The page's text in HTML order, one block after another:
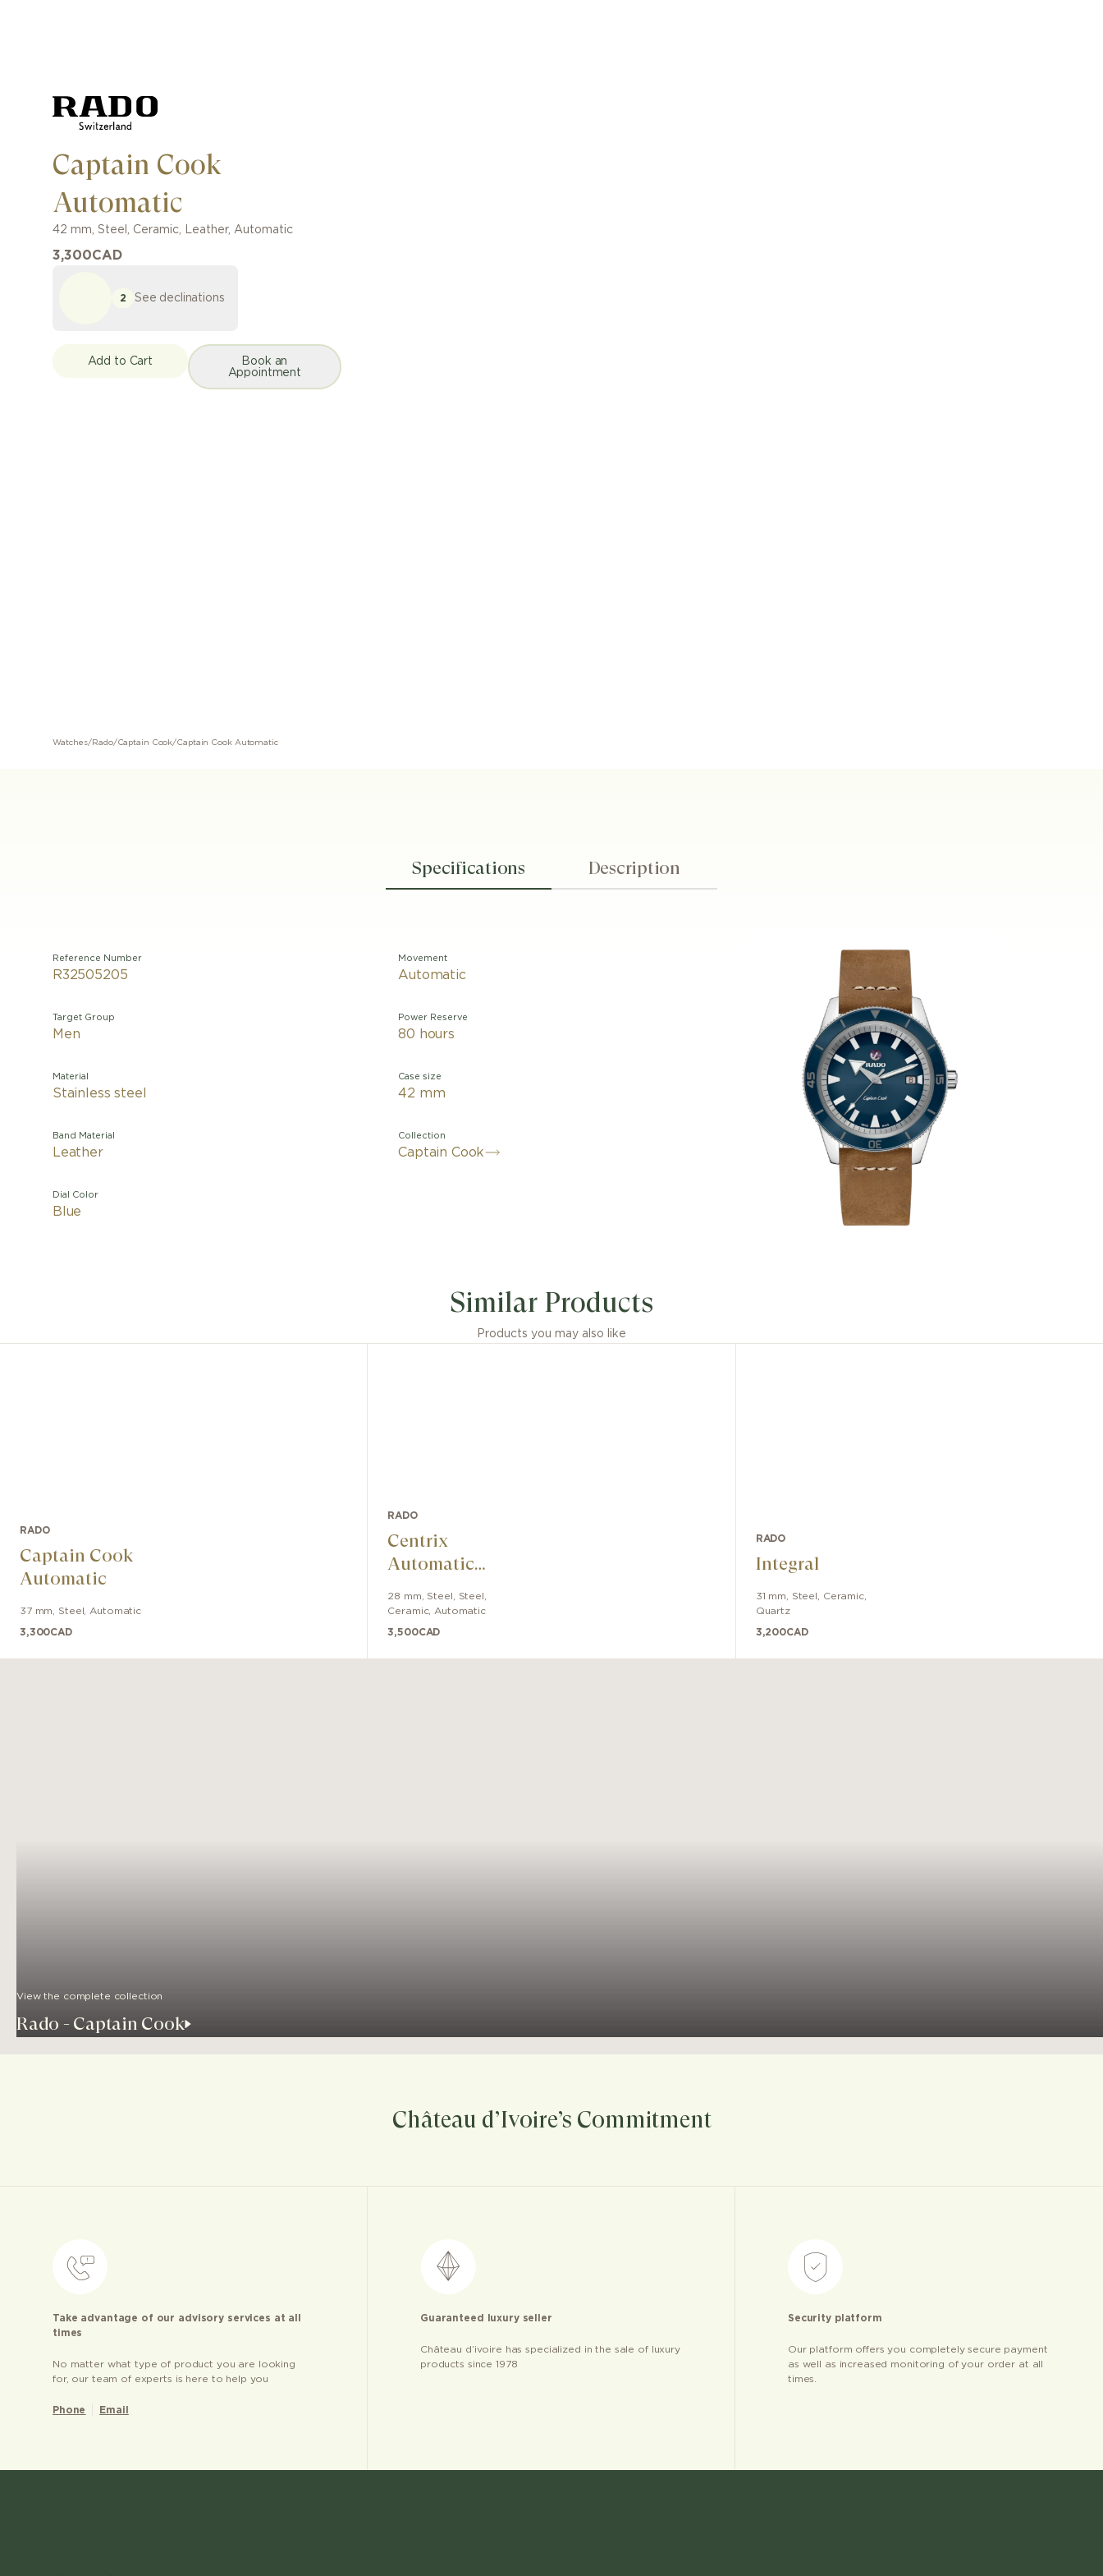
Captain Cook
Automatic
42 mm, Steel, Ceramic, Leather, Automatic
3,300CAD
2 See declinations
Add to Cart
Book an
Appointment
Watches/ Rado/Captain Cook/Captain Cook Automatic
Specifications Description
Reference Number
R32505205
Target Group
Men
Material
Stainless steel
Band Material
Leather
Dial Color
Blue
Movement
Automatic
Power Reserve
80 hours
Case size
42 mm
Collection
Captain Cook
Similar Products
Products you may also like
RADO
Captain Cook
Automatic
37 mm Steel Automatic
3,300CAD
RADO
Centrix
Automatic
28 mm Steel
Steel,
Ceramic, Automatic
3,500CAD
RADO
Integral
31 mm Steel, Ceramic,
Quartz
3,200CAD
View the complete collection
Rado - Captain Cook
Château d’Ivoire’s Commitment
Take advantage of our advisory services at all
times
No matter what type of product you are looking
for, our team of experts is here to help you
Phone Email
Guaranteed luxury seller
Château d’ivoire has specialized in the sale of luxury
products since 1978
Security platform
Our platform offers you completely secure payment
as well as increased monitoring of your order at all
times.